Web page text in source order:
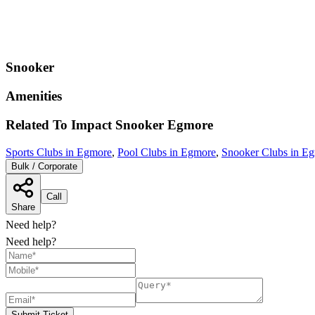
Snooker
Amenities
Related To Impact Snooker Egmore
Sports Clubs in Egmore, Pool Clubs in Egmore, Snooker Clubs in
Bulk / Corporate
Share
Call
Need help?
Need help?